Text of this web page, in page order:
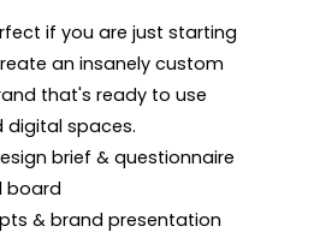
if you are just starting
an insanely custom
that's ready to use
digital spaces.
brief & questionnaire
board
& brand presentation